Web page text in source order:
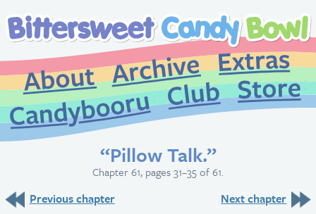
About
Archive
CandybooruClub
“Pillow Talk.”
Chapter 61, pages 31–35 of 61.
Previous chapter
Next chapter